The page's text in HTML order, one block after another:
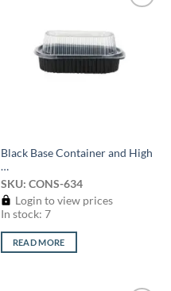
Black Base Container and High
…
SKU: CONS-634
Login to view prices
In stock: 7
READ MORE